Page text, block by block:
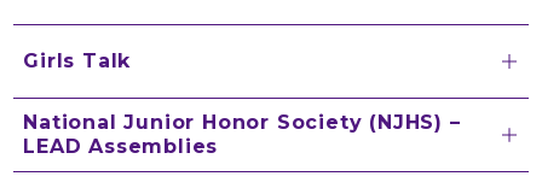
Girls Talk
National Junior Honor Society (NJHS) –
LEAD Assemblies